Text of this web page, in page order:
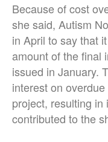
Because of cost
she said, Autism
in April to say that
amount of the final
issued in January.
interest on
project, resulting
contributed to the